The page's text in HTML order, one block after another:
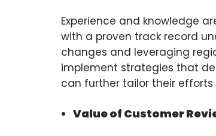
Experience and knowledge
with a proven track record
changes and leveraging
implement strategies that
can further tailor their efforts
Value of Customer